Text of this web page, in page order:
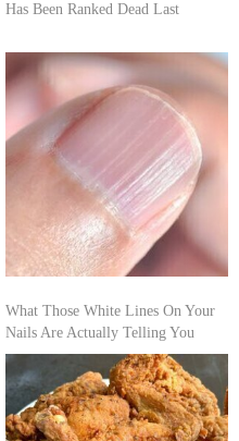
Has Been Ranked Dead Last
What Those White Lines On Your
Nails Are Actually Telling You